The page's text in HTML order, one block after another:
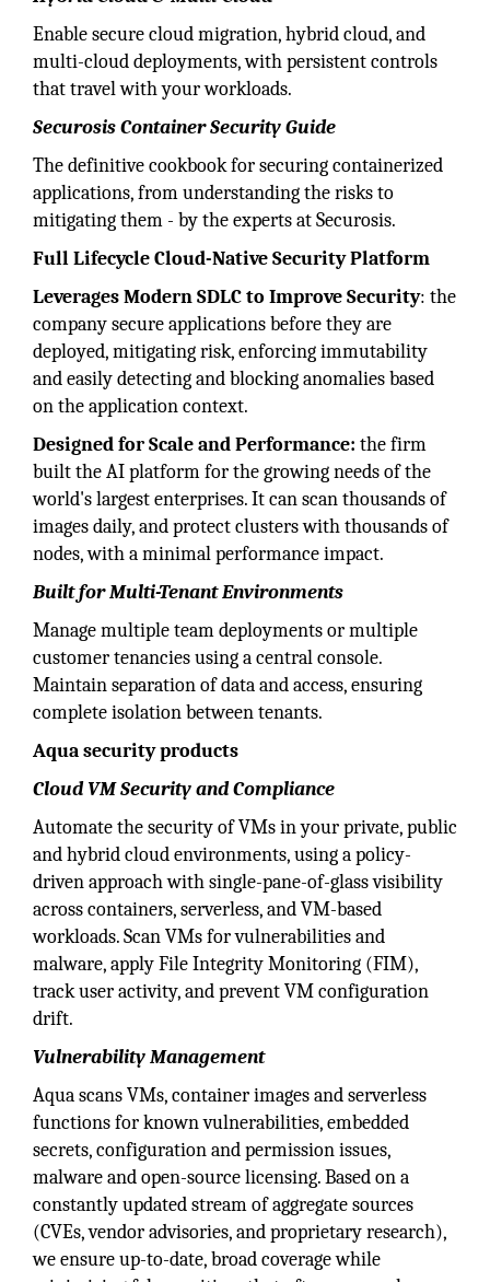
Enable secure cloud migration, hybrid cloud, and
multi-cloud deployments, with persistent controls
that travel with your workloads.
Securosis Container Security Guide
The definitive cookbook for securing containerized
applications, from understanding the risks to
mitigating them - by the experts at Securosis.
Full Lifecycle Cloud-Native Security Platform
Leverages Modern SDLC to Improve Security: the
company secure applications before they are
deployed, mitigating risk, enforcing immutability
and easily detecting and blocking anomalies based
on the application context.
Designed for Scale and Performance: the firm
built the AI platform for the growing needs of the
world's largest enterprises. It can scan thousands of
images daily, and protect clusters with thousands of
nodes, with a minimal performance impact.
Built for Multi-Tenant Environments
Manage multiple team deployments or multiple
customer tenancies using a central console.
Maintain separation of data and access, ensuring
complete isolation between tenants.
Aqua security products
Cloud VM Security and Compliance
Automate the security of VMs in your private, public
and hybrid cloud environments, using a policy-
driven approach with single-pane-of-glass visibility
across containers, serverless, and VM-based
workloads. Scan VMs for vulnerabilities and
malware, apply File Integrity Monitoring (FIM),
track user activity, and prevent VM configuration
drift.
Vulnerability Management
Aqua scans VMs, container images and serverless
functions for known vulnerabilities, embedded
secrets, configuration and permission issues,
malware and open-source licensing. Based on a
constantly updated stream of aggregate sources
(CVEs, vendor advisories, and proprietary research),
we ensure up-to-date, broad coverage while